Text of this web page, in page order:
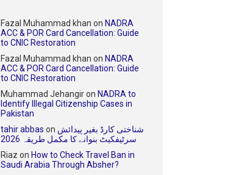
Fazal Muhammad khan on NADRA
ACC & POR Card Cancellation: Guide
to CNIC Restoration
Fazal Muhammad khan on NADRA
ACC & POR Card Cancellation: Guide
to CNIC Restoration
Muhammad Jehangiron NADRA to
Identify Illegal Citizenship Cases in
Pakistan
tahir abbas on شناختی کارڈ بغیر پیدائش
سرٹیفکیٹ بنوانے کا مکمل طریقہ 2026
Riaz on How to Check Travel Ban in
Saudi Arabia Through Absher?